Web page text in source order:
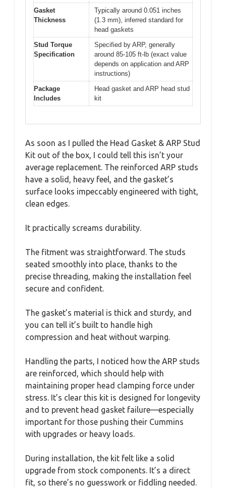
Gasket
Thickness
Typically around 0.051 inches
(1.3 mm), inferred standard for
head gaskets
Stud Torque
Specification
Specified by ARP, generally
around 85-105 ft-lb (exact value
depends on application and ARP
instructions)
Package
Includes
Head gasket and ARP head stud
kit
As soon as I pulled the Head Gasket & ARP Stud
Kit out of the box, I could tell this isn’t your
average replacement. The reinforced ARP studs
have a solid, heavy feel, and the gasket’s
surface looks impeccably engineered with tight,
clean edges.
It practically screams durability.
The fitment was straightforward. The studs
seated smoothly into place, thanks to the
precise threading, making the installation feel
secure and confident.
The gasket’s material is thick and sturdy, and
you can tell it’s built to handle high
compression and heat without warping.
Handling the parts, I noticed how the ARP studs
are reinforced, which should help with
maintaining proper head clamping force under
stress. It’s clear this kit is designed for longevity
and to prevent head gasket failure—especially
important for those pushing their Cummins
with upgrades or heavy loads.
During installation, the kit felt like a solid
upgrade from stock components. It’s a direct
fit, so there’s no guesswork or fiddling needed.